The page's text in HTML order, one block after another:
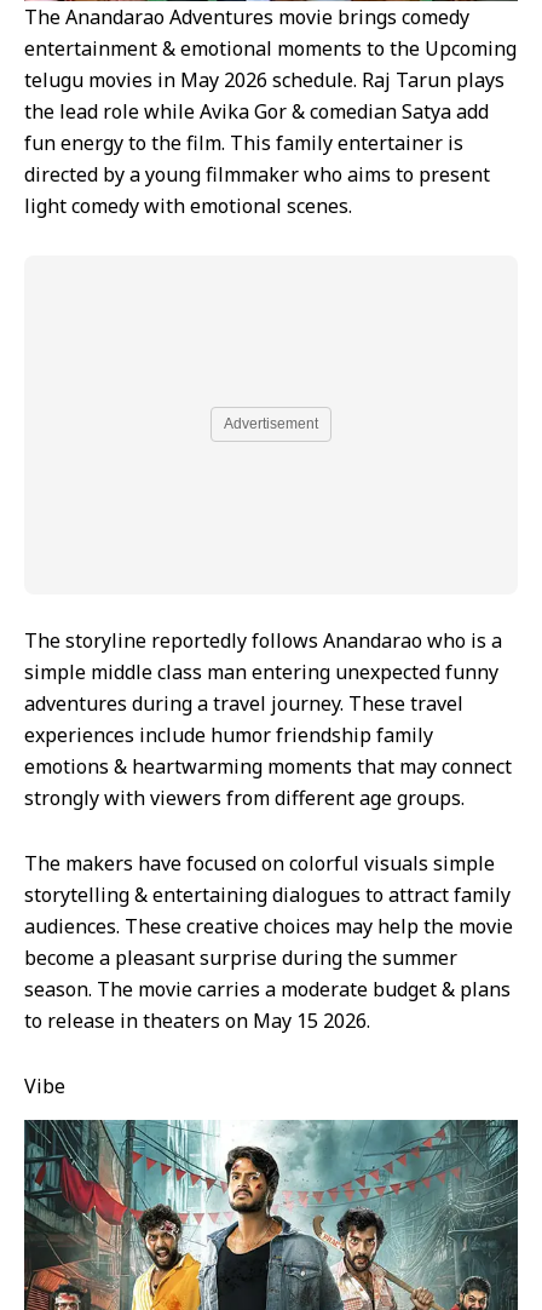
The Anandarao Adventures movie brings comedy
entertainment & emotional moments to the Upcoming
telugu movies in May 2026 schedule. Raj Tarun plays
the lead role while Avika Gor & comedian Satya add
fun energy to the film. This family entertainer is
directed by a young filmmaker who aims to present
light comedy with emotional scenes.
Advertisement
The storyline reportedly follows Anandarao who is a
simple middle class man entering unexpected funny
adventures during a travel journey. These travel
experiences include humor friendship family
emotions & heartwarming moments that may connect
strongly with viewers from different age groups.
The makers have focused on colorful visuals simple
storytelling & entertaining dialogues to attract family
audiences. These creative choices may help the movie
become a pleasant surprise during the summer
season. The movie carries a moderate budget & plans
to release in theaters on May 15 2026.
Vibe